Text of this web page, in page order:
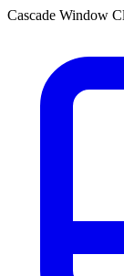
Cascade Window